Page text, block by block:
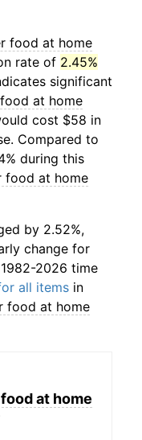
food at home
rate of 2.45%
significant
at home
cost $58 in
Compared to
during this
food at home
by 2.52%,
change for
2026 time
all items in
food at home
at home